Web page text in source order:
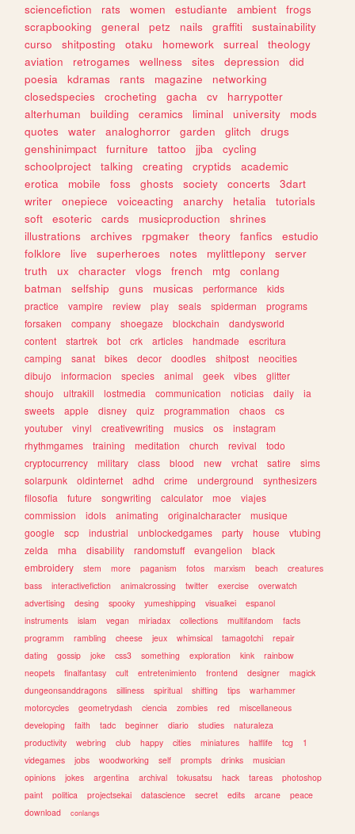
sciencefiction
rats women estudiante ambient
frogs
scrapbooking
general petz nails graffiti
sustainability
curso
shitposting otaku homework surreal
theology
aviation
retrogames wellness sites depression
did
poesia
kdramas rants magazine
networking
closedspecies
crocheting gacha cv
harrypotter
alterhuman
building ceramics liminal university
mods
quotes
water analoghorror garden glitch
drugs
genshinimpact
furniture tattoo jjba
cycling
schoolproject
talking creating cryptids
academic
erotica
mobile foss ghosts society concerts
3dart
writer
onepiece voiceacting anarchy hetalia
tutorials
soft
esoteric cards musicproduction
shrines
illustrations
archives rpgmaker theory fanfics
estudio
folklore
live superheroes notes mylittlepony
server
truth
ux character vlogs french mtg
conlang
batman
selfship guns musicas performance
kids
practice
vampire review play seals spiderman
programs
forsaken
company shoegaze blockchain
dandysworld
content
startrek bot crk articles handmade
escritura
camping
sanat bikes decor doodles shitpost
neocities
dibujo
informacion species animal geek vibes
glitter
shoujo
ultrakill lostmedia communication noticias daily
ia
sweets
apple disney quiz programmation chaos
cs
youtuber
vinyl creativewriting musics os
instagram
rhythmgames
training meditation church revival
todo
cryptocurrency
military class blood new vrchat satire
sims
solarpunk
oldinternet adhd crime underground
synthesizers
filosofia
future songwriting calculator moe
viajes
commission
idols animating originalcharacter
musique
google
scp industrial unblockedgames party house
vtubing
zelda
mha disability randomstuff evangelion
black
embroidery
stem more paganism fotos marxism beach
creatures
bass
interactivefiction animalcrossing twitter exercise
overwatch
advertising
desing spooky yumeshipping visualkei
espanol
instruments
islam vegan miriadax collections multifandom
facts
programm
rambling cheese jeux whimsical tamagotchi
repair
dating
gossip joke css3 something exploration kink
rainbow
neopets
finalfantasy cult entretenimiento frontend designer
magick
dungeonsanddragons
silliness spiritual shifting tips
warhammer
motorcycles
geometrydash ciencia zombies red
miscellaneous
developing
faith tadc beginner diario studies
naturaleza
productivity
webring club happy cities miniatures halflife tcg
1
videgames
jobs woodworking self prompts drinks
musician
opinions
jokes argentina archival tokusatsu hack tareas
photoshop
paint
politica projectsekai datascience secret edits arcane
peace
download
conlangs